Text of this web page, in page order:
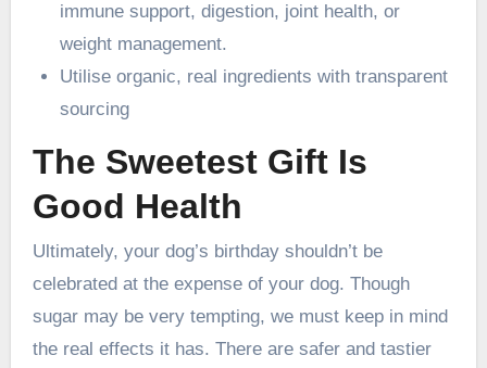
immune support, digestion, joint health, or
weight management.
Utilise organic, real ingredients with transparent
sourcing
The Sweetest Gift Is
Good Health
Ultimately, your dog’s birthday shouldn’t be
celebrated at the expense of your dog. Though
sugar may be very tempting, we must keep in mind
the real effects it has. There are safer and tastier